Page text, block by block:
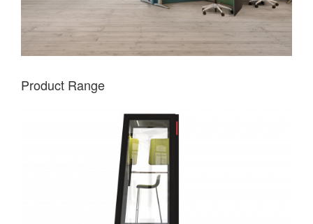
Product Range